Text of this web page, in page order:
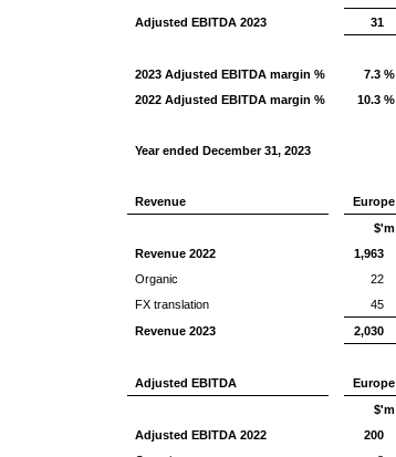
Adjusted EBITDA 2023
31
2023 Adjusted EBITDA margin % 7.3 %
2022 Adjusted EBITDA margin %
10.3 %
Year ended December 31, 2023
Revenue Europe
$'m
Revenue 2022
1,963
Organic
22
FX translation
45
Revenue 2023
2,030
Adjusted EBITDA Europe
$'m
Adjusted EBITDA 2022
200